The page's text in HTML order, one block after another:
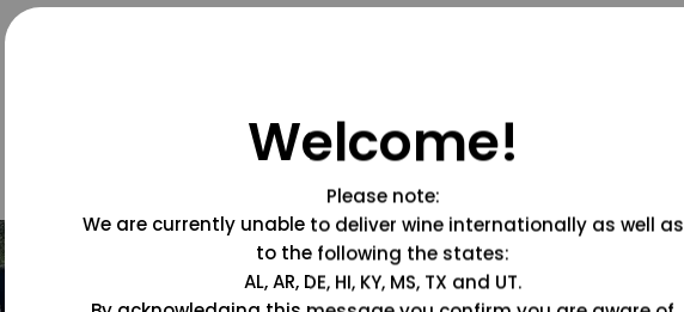
Welcome!
Please note:
We are currently unable to deliver wine internationally as well as
to the following the states:
AL, AR, DE, HI, KY, MS, TX and UT.